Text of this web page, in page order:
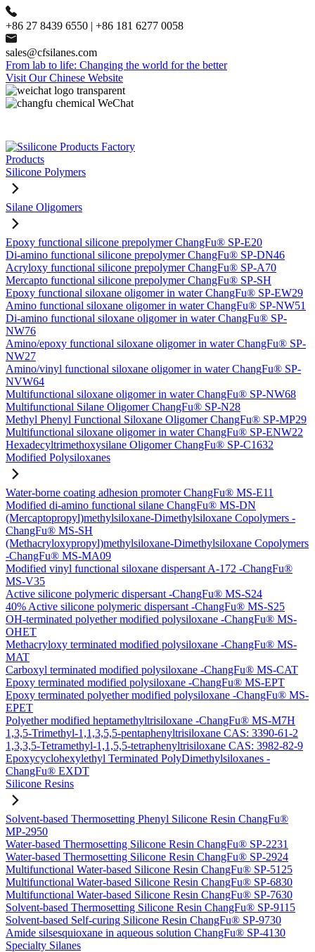
+86 27 8439 6550 | +86 181 6277 0058
sales@cfsilanes.com
From lab to life: Changing the world for the better
Visit Our Chinese Website
Products
Silicone Polymers
Silane Oligomers
Epoxy functional silicone prepolymer ChangFu® SP-E20
Di-amino functional silicone prepolymer ChangFu® SP-DN46
Acryloxy functional silicone prepolymer ChangFu® SP-A70
Mercapto functional silicone prepolymer ChangFu® SP-SH
Epoxy functional siloxane oligomer in water ChangFu® SP-EW29
Amino functional siloxane oligomer in water ChangFu® SP-NW51
Di-amino functional siloxane oligomer in water ChangFu® SP-
NW76
Amino/epoxy functional siloxane oligomer in water ChangFu® SP-
NW27
Amino/vinyl functional siloxane oligomer in water ChangFu® SP-
NVW64
Multifunctional siloxane oligomer in water ChangFu® SP-NW68
Multifunctional Silane Oligomer ChangFu® SP-N28
Methyl Phenyl Functional Siloxane Oligomer ChangFu® SP-MP29
Multifunctional siloxane oligomer in water ChangFu® SP-ENW22
Hexadecyltrimethoxysilane Oligomer ChangFu® SP-C1632
Modified Polysiloxanes
Water-borne coating adhesion promoter ChangFu® MS-E11
Modified di-amino functional silane ChangFu® MS-DN
(Mercaptopropyl)methylsiloxane-Dimethylsiloxane Copolymers -
ChangFu® MS-SH
(Methacryloxypropyl)methylsiloxane-Dimethylsiloxane Copolymers
-ChangFu® MS-MA09
Modified vinyl functional siloxane dispersant A-172 -ChangFu®
MS-V35
Active silicone polymeric dispersant -ChangFu® MS-S24
40% Active silicone polymeric dispersant -ChangFu® MS-S25
OH-terminated polyether modified polysiloxane -ChangFu® MS-
OHET
Methacryloxy terminated modified polysiloxane -ChangFu® MS-
MAT
Carboxyl terminated modified polysiloxane -ChangFu® MS-CAT
Epoxy terminated modified polysiloxane -ChangFu® MS-EPT
Epoxy terminated polyether modified polysiloxane -ChangFu® MS-
EPET
Polyether modified heptamethyltrisiloxane -ChangFu® MS-M7H
1,3,5-Trimethyl-1,1,3,5,5-pentaphenyltrisiloxane CAS: 3390-61-2
1,3,3,5-Tetramethyl-1,1,5,5-tetraphenyltrisiloxane CAS: 3982-82-9
Epoxycyclohexylethyl Terminated PolyDimethylsiloxanes -
ChangFu® EXDT
Silicone Resins
Solvent-based Thermosetting Phenyl Silicone Resin ChangFu®
MP-2950
Water-based Thermosetting Silicone Resin ChangFu® SP-2231
Water-based Thermosetting Silicone Resin ChangFu® SP-2924
Multifunctional Water-based Silicone Resin ChangFu® SP-5125
Multifunctional Water-based Silicone Resin ChangFu® SP-6830
Multifunctional Water-based Silicone Resin ChangFu® SP-7630
Solvent-based Thermosetting Silicone Resin ChangFu® SP-9115
Solvent-based Self-curing Silicone Resin ChangFu® SP-9730
Amide silsesquioxane in aqueous solution ChangFu® SP-4130
Specialty Silanes